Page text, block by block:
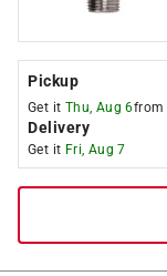
Pickup
Get it Thu, Aug 6from
Delivery
Get it Fri, Aug 7